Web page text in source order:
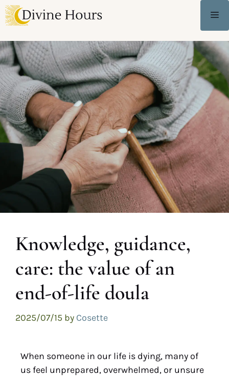
Knowledge, guidance,
care: the value of an
end-of-life doula
2025/07/15 by Cosette
When someone in our life is dying, many of
us feel unprepared, overwhelmed, or unsure